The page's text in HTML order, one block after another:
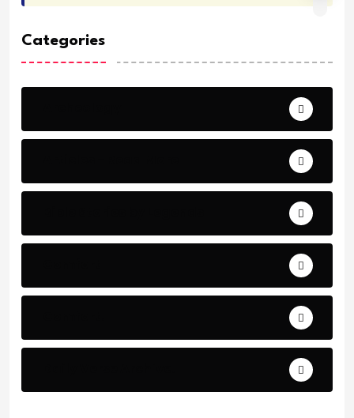
Categories